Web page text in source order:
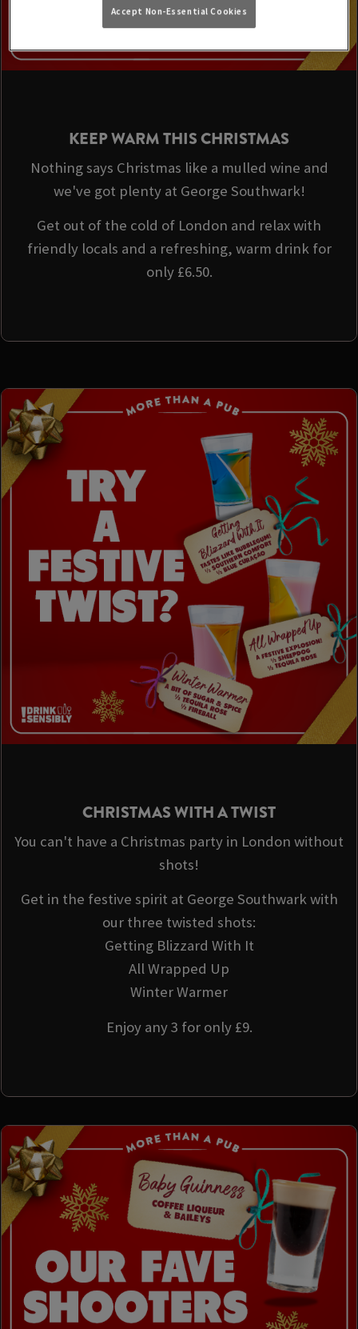
KEEP WARM THIS CHRISTMAS
Nothing says Christmas like a mulled wine and
we've got plenty at George Southwark!
Get out of the cold of London and relax with
friendly locals and a refreshing, warm drink for
only £6.50.
CHRISTMAS WITH A TWIST
You can't have a Christmas party in London without
shots!
Get in the festive spirit at George Southwark with
our three twisted shots:
Getting Blizzard With It
All Wrapped Up
Winter Warmer
Enjoy any 3 for only £9.
Accept Non-Essential Cookies